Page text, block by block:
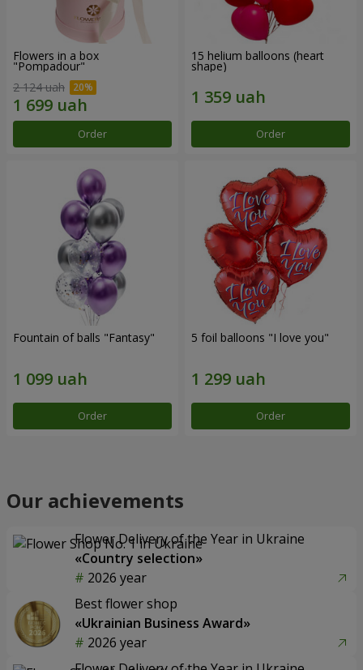
Flowers in a box
"Pompadour"
2 124 uah
Order
15 helium balloons (heart
shape)
Order
Fountain of balls "Fantasy"
Order
5 foil balloons "I love you"
Order
Our achievements
Flower Delivery of the Year in Ukraine
«Country selection»
2026 year
Best flower shop
«Ukrainian Business Award»
2026 year